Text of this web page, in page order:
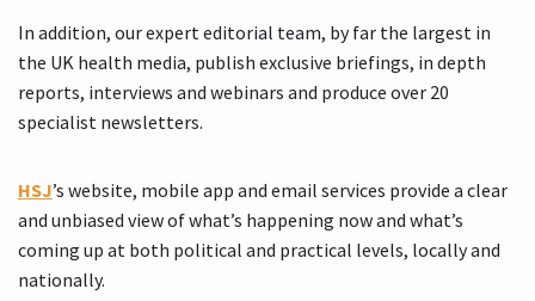
In addition, our expert editorial team, by far the largest in
the UK health media, publish exclusive briefings, in depth
reports, interviews and webinars and produce over 20
specialist newsletters.
HSJ’s website, mobile app and email services provide a clear
and unbiased view of what’s happening now and what’s
coming up at both political and practical levels, locally and
nationally.